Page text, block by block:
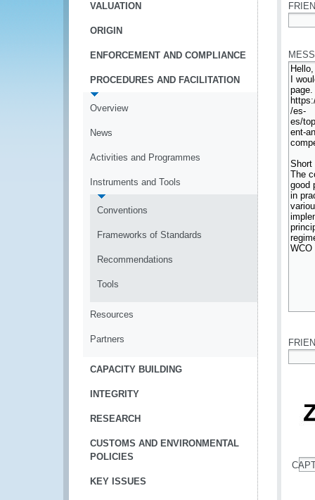
VALUATION
ORIGIN
ENFORCEMENT AND COMPLIANCE
PROCEDURES AND FACILITATION
Overview
News
Activities and Programmes
Instruments and Tools
Conventions
Frameworks of Standards
Recommendations
Tools
Resources
Partners
CAPACITY BUILDING
INTEGRITY
RESEARCH
CUSTOMS AND ENVIRONMENTAL
POLICIES
KEY ISSUES